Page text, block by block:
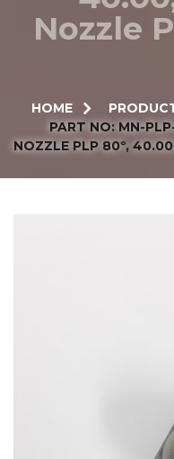
Nozzle
HOME
PART NO: MN-
NOZZLE PLP 80º,